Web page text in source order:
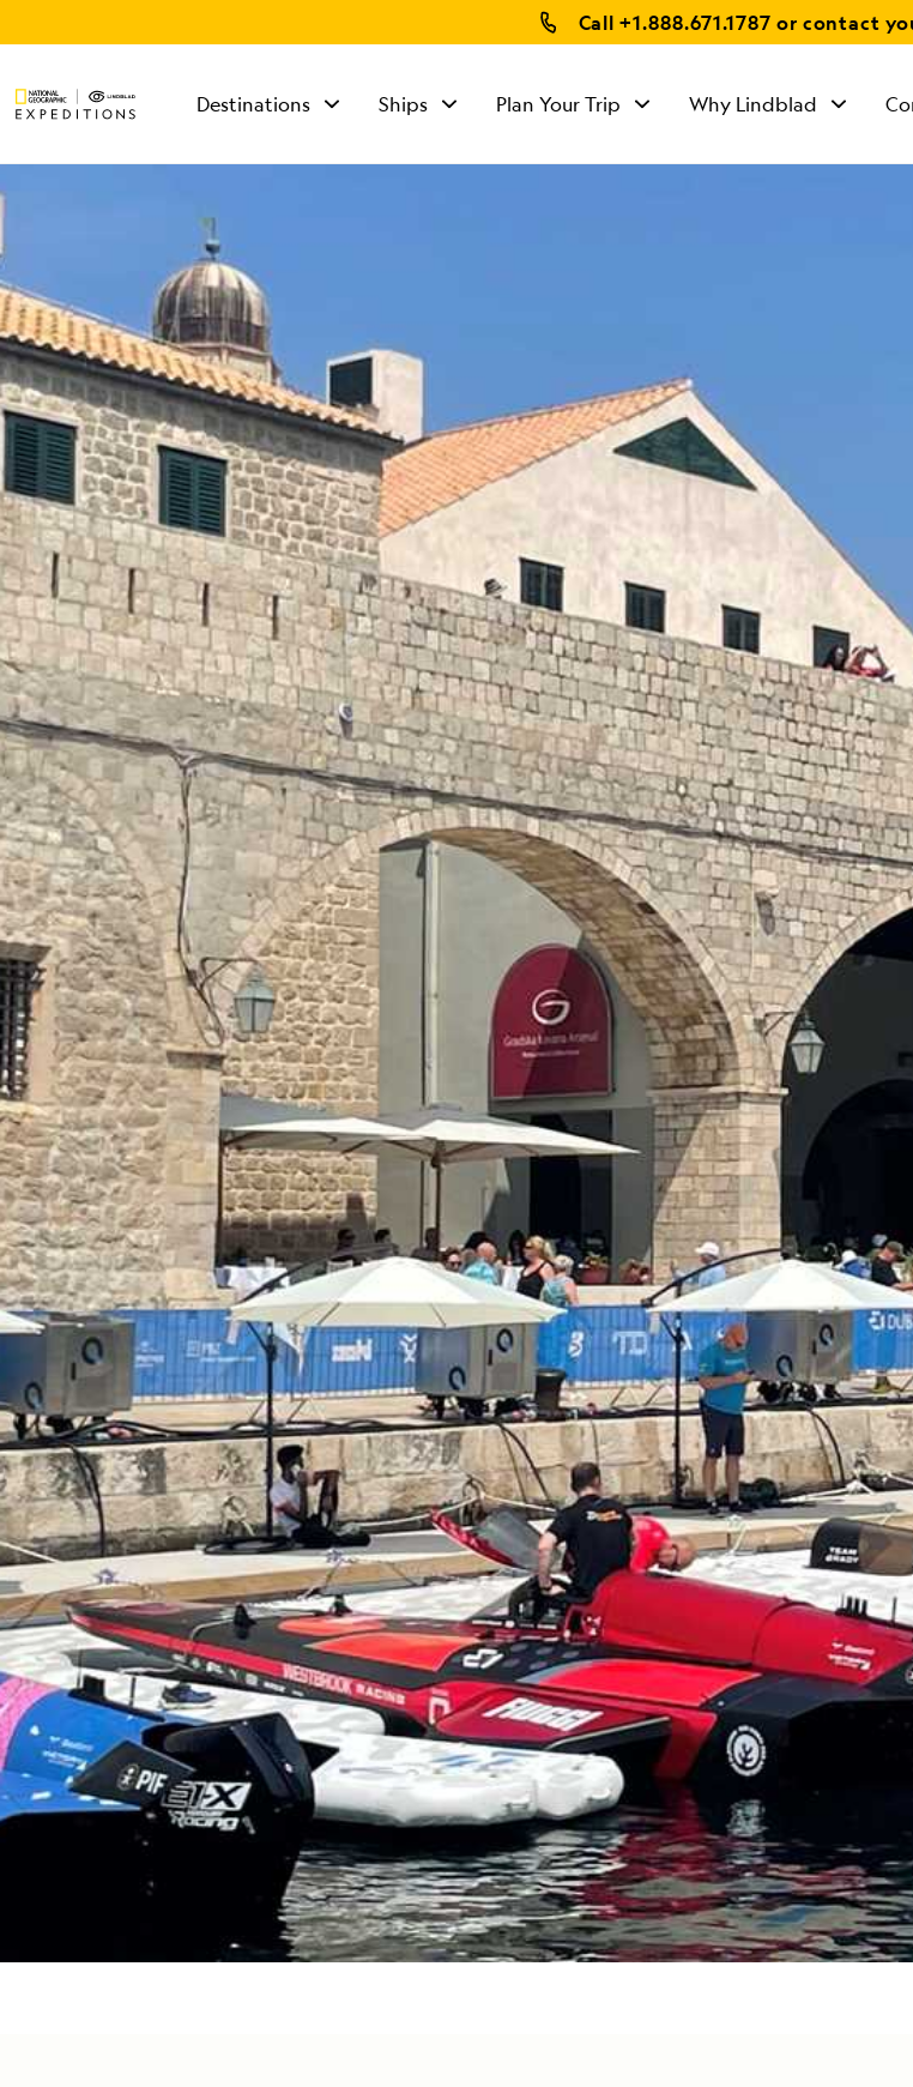
Call+1.888.671.1787 or contact
Destinations Ships Plan Your Trip Why Lindblad
Mon - Fri 9 am to 8
pm (ET)
Sat - Sun 10 am to 5
pm (ET)